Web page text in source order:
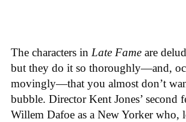
The characters in Late Fame are
but they do it so thoroughly—and,
movingly—that you almost don’t
bubble. Director Kent Jones’ second
Willem Dafoe as a New Yorker who,